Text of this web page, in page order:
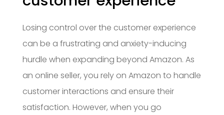
Losing control over the customer experience
can be a frustrating and anxiety-inducing
hurdle when expanding beyond Amazon. As
an online seller, you rely on Amazon to handle
customer interactions and ensure their
satisfaction. However, when you go